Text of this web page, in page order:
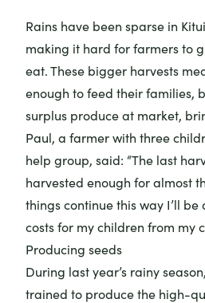
Rains have been sparse in
making it hard for farmers to
eat. These bigger harvests
enough to feed their families,
surplus produce at market,
Paul, a farmer with three
help group, said: “The last
harvested enough for almost
things continue this way I’ll
costs for my children from my
Producing seeds
During last year’s rainy
trained to produce the high-